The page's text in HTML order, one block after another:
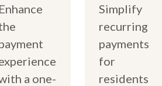
a one-
Simplify
recurring
payments
for
residents